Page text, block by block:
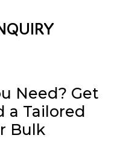
Need? Get
a Tailored
Bulk